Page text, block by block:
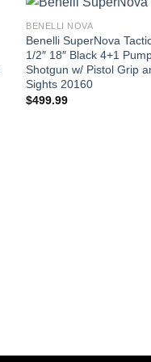
BENELLI NOVA
Benelli SuperNova
1/2″ 18″ Black 4+1
Shotgun w/ Pistol Grip
Sights 20160
$499.99